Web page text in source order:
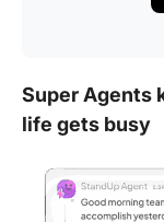
Super Agents
life gets busy